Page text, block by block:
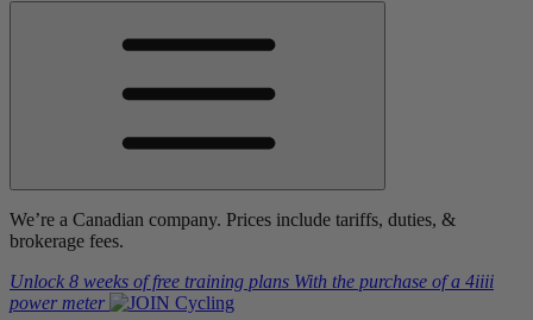
We’re a Canadian company. Prices include tariffs, duties, &
brokerage fees.
Unlock 8 weeks of free training plans With the purchase of a 4iiii
power meter